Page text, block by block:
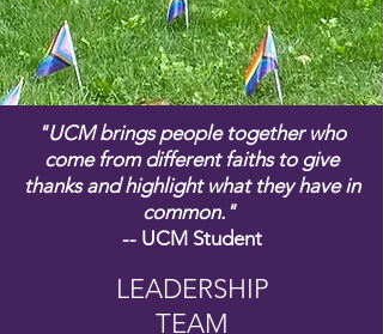
"UCM brings people together who
come from different faiths to give
thanks and highlight what they have in
common."
-- UCM Student
LEADERSHIP
TEAM